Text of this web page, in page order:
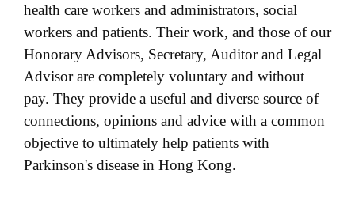
a
health care workers and administrators, social
workers and patients. Their work, and those of our
Honorary Advisors, Secretary, Auditor and Legal
Advisor are completely voluntary and without
pay. They provide a useful and diverse source of
connections, opinions and advice with a common
objective to ultimately help patients with
Parkinson's disease in Hong Kong.